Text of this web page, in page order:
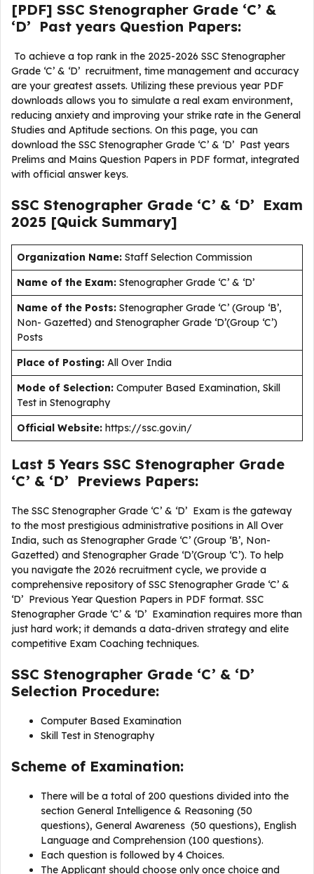
[PDF] SSC Stenographer Grade ‘C’ &
‘D’ Past years Question Papers:
To achieve a top rank in the 2025-2026 SSC Stenographer
Grade ‘C’ & ‘D’ recruitment, time management and accuracy
are your greatest assets. Utilizing these previous year PDF
downloads allows you to simulate a real exam environment,
reducing anxiety and improving your strike rate in the General
Studies and Aptitude sections. On this page, you can
download the SSC Stenographer Grade ‘C’ & ‘D’ Past years
Prelims and Mains Question Papers in PDF format, integrated
with official answer keys.
SSC Stenographer Grade ‘C’ & ‘D’ Exam
2025 [Quick Summary]
Organization Name: Staff Selection Commission
Name of the Exam: Stenographer Grade ‘C’ & ‘D’
Name of the Posts: Stenographer Grade ‘C’ (Group ‘B’,
Non- Gazetted) and Stenographer Grade ‘D’(Group ‘C’)
Posts
Place of Posting: All Over India
Mode of Selection: Computer Based Examination, Skill
Test in Stenography
Official Website: https://ssc.gov.in/
Last 5 Years SSC Stenographer Grade
‘C’ & ‘D’ Previews Papers:
The SSC Stenographer Grade ‘C’ & ‘D’ Exam is the gateway
to the most prestigious administrative positions in All Over
India, such as Stenographer Grade ‘C’ (Group ‘B’, Non-
Gazetted) and Stenographer Grade ‘D’(Group ‘C’). To help
you navigate the 2026 recruitment cycle, we provide a
comprehensive repository of SSC Stenographer Grade ‘C’ &
‘D’ Previous Year Question Papers in PDF format. SSC
Stenographer Grade ‘C’ & ‘D’ Examination requires more than
just hard work; it demands a data-driven strategy and elite
competitive Exam Coaching techniques.
SSC Stenographer Grade ‘C’ & ‘D’
Selection Procedure:
Computer Based Examination
Skill Test in Stenography
Scheme of Examination:
There will be a total of 200 questions divided into the
section General Intelligence & Reasoning (50
questions), General Awareness (50 questions), English
Language and Comprehension (100 questions).
Each question is followed by 4 Choices.
The Applicant should choose only once choice and